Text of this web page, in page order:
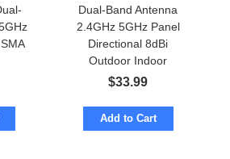
Dual-Band Antenna
2.4GHz 5GHz Panel
Directional 8dBi
Outdoor Indoor
$33.99
Add to Cart